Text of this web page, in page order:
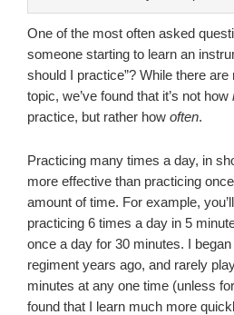
One of the most often asked
someone starting to learn an
should I practice”? While there
topic, we’ve found that it’s not how
practice, but rather how often.
Practicing many times a day, in
more effective than practicing
amount of time. For example,
practicing 6 times a day in 5
once a day for 30 minutes. I
regiment years ago, and rarely
minutes at any one time (unless
found that I learn much more